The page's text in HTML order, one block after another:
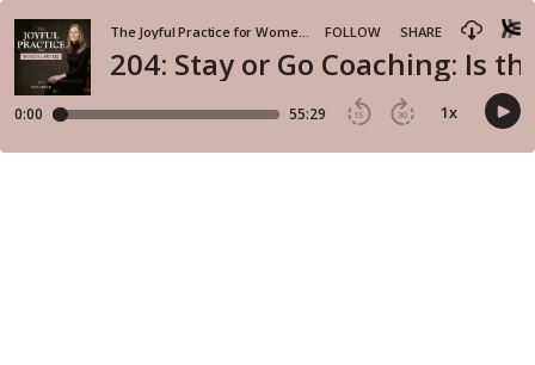
204: Stay or Go Coaching: Is
The Joyful Practice for Women Lawyers FOLLOW SHARE
0:00 55:29 15 30 1x